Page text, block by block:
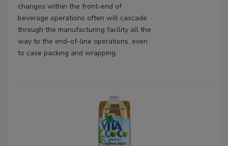
changes within the front-end of
beverage operations often will cascade
through the manufacturing facility all the
way to the end-of-line operations, even
to case packing and wrapping.